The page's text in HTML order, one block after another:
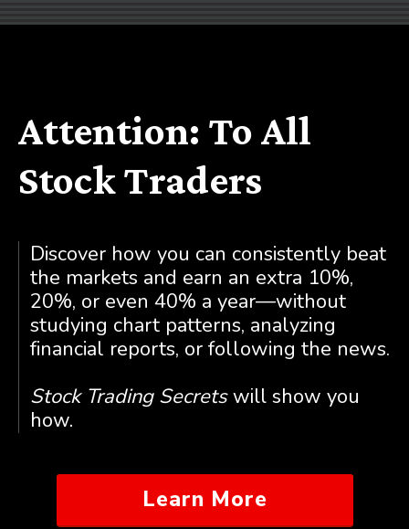
Attention: To All
Stock Traders
Discover how you can consistently beat
the markets and earn an extra 10%,
20%, or even 40% a year—without
studying chart patterns, analyzing
financial reports, or following the news.
Stock Trading Secretswill show you
how.
Learn More